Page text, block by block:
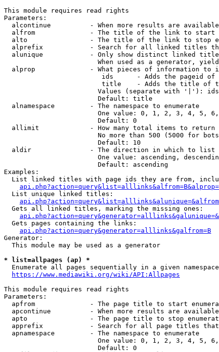
This module requires read rights
Parameters:
alcontinue          - When more results are
alfrom              - The title of the link to start
alto                - The title of the link to stop
alprefix            - Search for all linked titles
alunique            - Only show distinct linked
When used as a generator,
alprop              - What pieces of information to
ids      - Adds the pageid
title    - Adds the title of
Values (separate with '|'):
                        Default: title
  alnamespace         - The namespace to enumerate
One value: 0, 1, 2, 3, 4, 5,
                        Default: 0
  allimit             - How many total items to return
No more than 500 (5000 for
                        Default: 10
  aldir               - The direction in which to list
One value: ascending,
                        Default: ascending
Examples:
List linked titles with page ids they are from,
  List unique linked titles:
  Gets all linked titles, marking the missing ones:
  Gets pages containing the links:
api.php?action=query&generator=alllinks&galfrom=B
Generator:
  This module may be used as a generator
* list=allpages (ap) *
Enumerate all pages sequentially in a given
https://www.mediawiki.org/wiki/API:Allpages
This module requires read rights
Parameters:
apfrom              - The page title to start
apcontinue          - When more results are
apto                - The page title to stop
apprefix            - Search for all page titles
  apnamespace         - The namespace to enumerate
One value: 0, 1, 2, 3, 4, 5,
                        Default: 0